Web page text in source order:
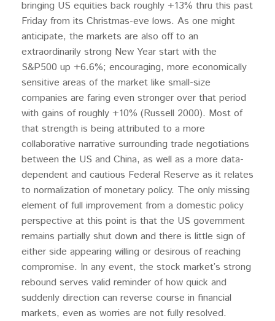
bringing US equities back roughly +13% thru this past
Friday from its Christmas-eve lows. As one might
anticipate, the markets are also off to an
extraordinarily strong New Year start with the
S&P500 up +6.6%; encouraging, more economically
sensitive areas of the market like small-size
companies are faring even stronger over that period
with gains of roughly +10% (Russell 2000). Most of
that strength is being attributed to a more
collaborative narrative surrounding trade negotiations
between the US and China, as well as a more data-
dependent and cautious Federal Reserve as it relates
to normalization of monetary policy. The only missing
element of full improvement from a domestic policy
perspective at this point is that the US government
remains partially shut down and there is little sign of
either side appearing willing or desirous of reaching
compromise. In any event, the stock market’s strong
rebound serves valid reminder of how quick and
suddenly direction can reverse course in financial
markets, even as worries are not fully resolved.